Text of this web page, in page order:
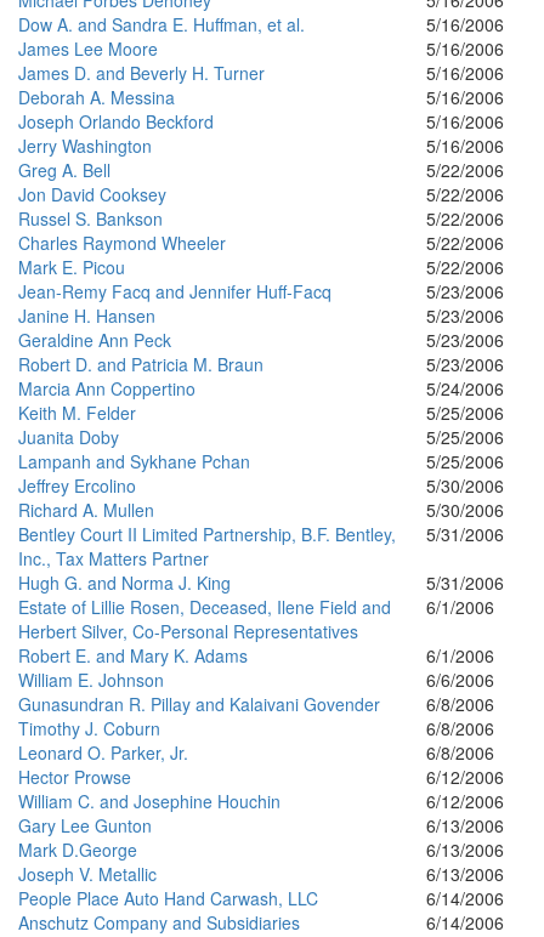
Dow A. and Sandra E. Huffman, et al.
5/16/2006
James Lee Moore
5/16/2006
James D. and Beverly H. Turner
5/16/2006
Deborah A. Messina
5/16/2006
Joseph Orlando Beckford
5/16/2006
Jerry Washington
5/16/2006
Greg A. Bell
5/22/2006
Jon David Cooksey
5/22/2006
Russel S. Bankson
5/22/2006
Charles Raymond Wheeler
5/22/2006
Mark E. Picou
5/22/2006
Jean-Remy Facq and Jennifer Huff-Facq
5/23/2006
Janine H. Hansen
5/23/2006
Geraldine Ann Peck
5/23/2006
Robert D. and Patricia M. Braun
5/23/2006
Marcia Ann Coppertino
5/24/2006
Keith M. Felder
5/25/2006
Juanita Doby
5/25/2006
Lampanh and Sykhane Pchan
5/25/2006
Jeffrey Ercolino
5/30/2006
Richard A. Mullen
5/30/2006
Bentley Court II Limited Partnership, B.F. Bentley,
Inc., Tax Matters Partner
5/31/2006
Hugh G. and Norma J. King
5/31/2006
Estate of Lillie Rosen, Deceased, Ilene Field and
Herbert Silver, Co-Personal Representatives
6/1/2006
Robert E. and Mary K. Adams
6/1/2006
William E. Johnson
6/6/2006
Gunasundran R. Pillay and Kalaivani Govender
6/8/2006
Timothy J. Coburn
6/8/2006
Leonard O. Parker, Jr.
6/8/2006
Hector Prowse
6/12/2006
William C. and Josephine Houchin
6/12/2006
Gary Lee Gunton
6/13/2006
Mark D.George
6/13/2006
Joseph V. Metallic
6/13/2006
People Place Auto Hand Carwash, LLC
6/14/2006
Anschutz Company and Subsidiaries
6/14/2006